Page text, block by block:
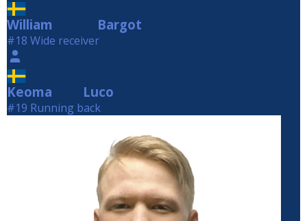
William Bargot
#18 Wide receiver
Keoma Luco
#19 Running back